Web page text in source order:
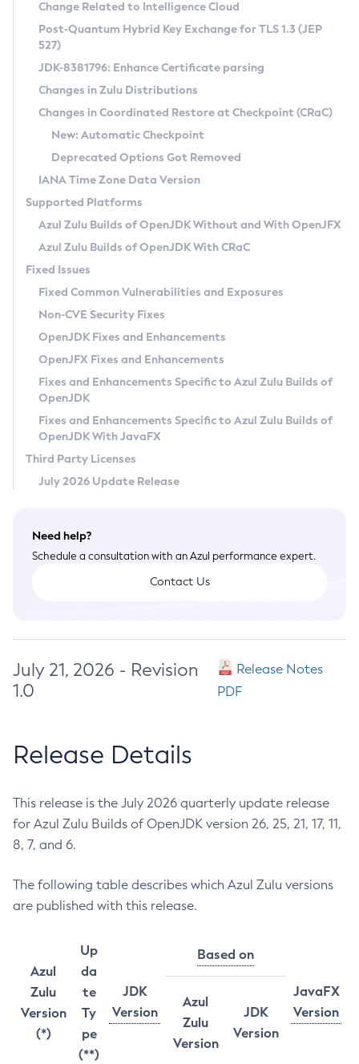
Supported (Zulu SA) on Linux
DEB
RPM
APK
Docker
Chainguard Docker
Free Distribution (Zulu CA) on Linux
DEB
RPM
APK
TAR.GZ
Docker
Paketo Buildpacks
Installing on Windows
Installing on macOS
Using SDKMAN! on Linux and macOS
Using Azul Metadata API
Updating Azul Zulu
Uninstalling Azul Zulu
Windows
macOS
Linux
Other Distributions
Managing Multiple Azul Zulu Versions
Windows
macOS
Linux
CVE and Version Search
CVE Search Tool
CVE History Tool
Version Search Tool
Commercial Compatibility Kit
IcedTea-Web
About IcedTea-Web
Release Notes
Download and Installation
How to Use IcedTea-Web
How to Use Deployment Ruleset
Configuration Options
Detailed Info
Versioning and Naming Conventions
Configuring Security Providers
Migrating Discovery to Metadata API
Timezone Updater
Incubator and Preview Features
Using Java Flight Recorder
FIPS integration in Zulu
Coordinated Restore at Checkpoint
(CRaC)
GC Log Analyzer
Azul Mission Control
Legal Notice
Privacy Policy
Legal
Terms of Use
Change Related to Intelligence Cloud
Post-Quantum Hybrid Key Exchange for TLS 1.3 (JEP
527)
JDK-8381796: Enhance Certificate parsing
Changes in Zulu Distributions
Changes in Coordinated Restore at Checkpoint (CRaC)
New: Automatic Checkpoint
Deprecated Options Got Removed
IANA Time Zone Data Version
Supported Platforms
Azul Zulu Builds of OpenJDK Without and With OpenJFX
Azul Zulu Builds of OpenJDK With CRaC
Fixed Issues
Fixed Common Vulnerabilities and Exposures
Non-CVE Security Fixes
OpenJDK Fixes and Enhancements
OpenJFX Fixes and Enhancements
Fixes and Enhancements Specific to Azul Zulu Builds of
OpenJDK
Fixes and Enhancements Specific to Azul Zulu Builds of
OpenJDK With JavaFX
Third Party Licenses
July 2026 Update Release
Need help?
Schedule a consultation with an Azul performance expert.
Contact Us
July 21, 2026 - Revision
1.0
Release Notes
PDF
Release Details
This release is the July 2026 quarterly update release
for Azul Zulu Builds of OpenJDK version 26, 25, 21, 17, 11,
8, 7, and 6.
The following table describes which Azul Zulu versions
are published with this release.
Azul
Zulu
Version
(*)
Up
da
te
Ty
pe
(**)
JDK
Version
Based on
JavaFX
Version
Azul
Zulu
Version
JDK
Version